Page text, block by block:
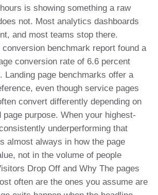
is showing something a raw
not. Most analytics dashboards
and most teams stop there.
conversion benchmark report found a
conversion rate of 6.6 percent
Landing page benchmarks offer a
even though service pages
convert differently depending on
purpose. When your highest-
underperforming that
almost always in how the page
not in the volume of people
Drop Off and Why The pages
often are the ones you assume are